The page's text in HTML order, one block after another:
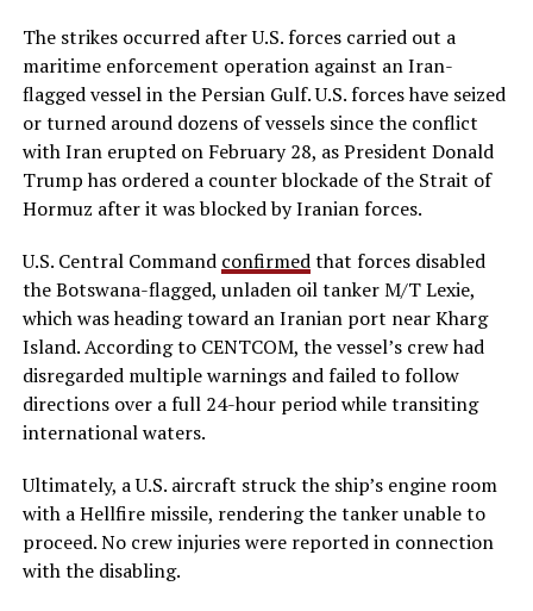
The strikes occurred after U.S. forces carried out a
maritime enforcement operation against an Iran-
flagged vessel in the Persian Gulf. U.S. forces have seized
or turned around dozens of vessels since the conflict
with Iran erupted on February 28, as President Donald
Trump has ordered a counter blockade of the Strait of
Hormuz after it was blocked by Iranian forces.
U.S. Central Command confirmedthat forces disabled
the Botswana-flagged, unladen oil tanker M/T Lexie,
which was heading toward an Iranian port near Kharg
Island. According to CENTCOM, the vessel’s crew had
disregarded multiple warnings and failed to follow
directions over a full 24-hour period while transiting
international waters.
Ultimately, a U.S. aircraft struck the ship’s engine room
with a Hellfire missile, rendering the tanker unable to
proceed. No crew injuries were reported in connection
with the disabling.